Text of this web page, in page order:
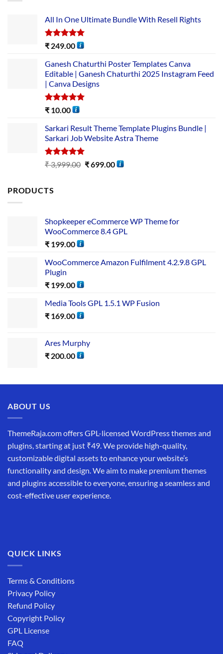
All In One Ultimate Bundle​ With Resell Rights
Rated5.00
₹ 249.00
Ganesh Chaturthi Poster Templates Canva
Editable | Ganesh Chaturthi 2025 Instagram Feed
| Canva Designs
Rated5.00
₹ 10.00
Sarkari Result Theme Template Plugins Bundle |
Sarkari Job Website Astra Theme
Rated5.00
out of 5
₹3,999.00 ₹699.00
PRODUCTS
Shopkeeper eCommerce WP Theme for
WooCommerce 8.4 GPL
₹ 199.00
WooCommerce Amazon Fulfilment 4.2.9.8 GPL
Plugin
₹ 199.00
Media Tools GPL 1.5.1 WP Fusion
₹ 169.00
Ares Murphy
₹ 200.00
ABOUT US
ThemeRaja.com offers GPL-licensed WordPress themes and
plugins, starting at just ₹49. We provide high-quality,
customizable digital assets to enhance your website’s
functionality and design. We aim to make premium themes
and plugins accessible to everyone, ensuring a seamless and
cost-effective user experience.
QUICK LINKS
Terms & Conditions
Privacy Policy
Refund Policy
Copyright Policy
GPL License
FAQ